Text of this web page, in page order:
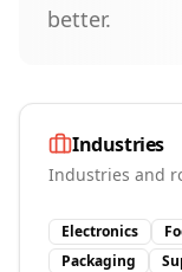
better.
Industries
Industries and
Electronics
Packaging